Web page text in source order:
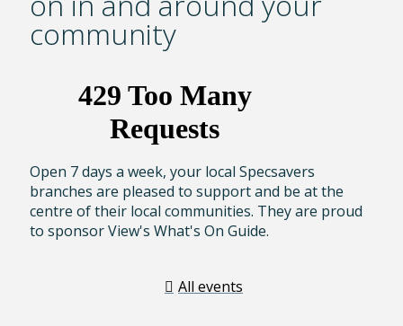
community
Open 7 days a week, your local Specsavers
branches are pleased to support and be at the
centre of their local communities. They are proud
to sponsor View's What's On Guide.
All events